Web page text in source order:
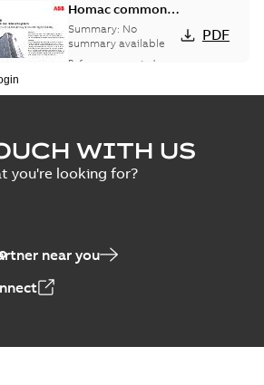
Homac common
bus network case
study
Summary: No
summary available
Reference case study
PDF
WITH US
you're looking for?
near you